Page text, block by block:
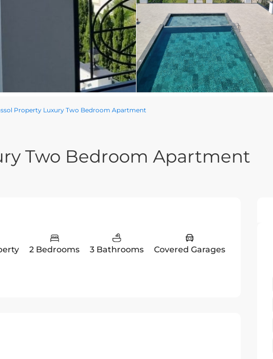
Property Luxury Two Bedroom Apartment
Two Bedroom Apartment
2 Bedrooms 3 Bathrooms Covered Garages